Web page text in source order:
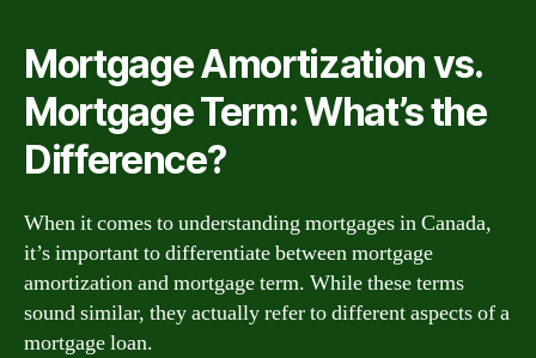
Mortgage Amortization vs.
Mortgage Term: What’s the
Difference?
When it comes to understanding mortgages in Canada,
it’s important to differentiate between mortgage
amortization and mortgage term. While these terms
sound similar, they actually refer to different aspects of a
mortgage loan.